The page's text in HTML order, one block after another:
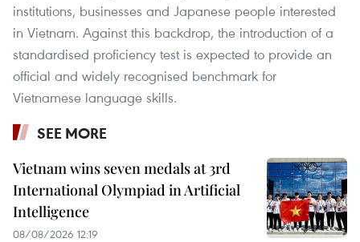
institutions, businesses and Japanese people interested
in Vietnam. Against this backdrop, the introduction of a
standardised proficiency test is expected to provide an
official and widely recognised benchmark for
Vietnamese language skills.
SEE MORE
Vietnam wins seven medals at 3rd
International Olympiad in Artificial
Intelligence
08/08/2026 12:19